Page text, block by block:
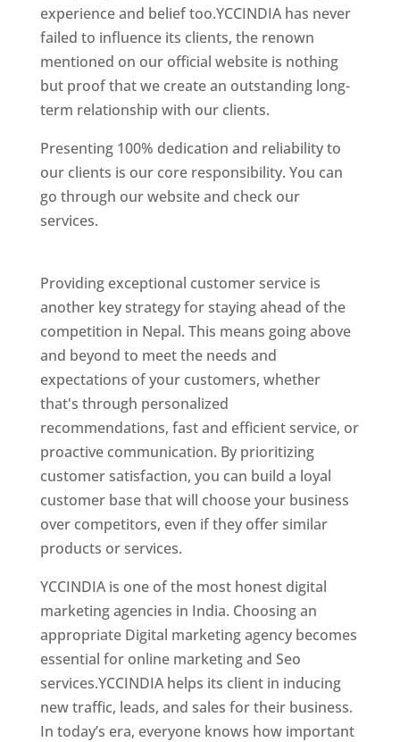
experience and belief too.YCCINDIA has never
failed to influence its clients, the renown
mentioned on our official website is nothing
but proof that we create an outstanding long-
term relationship with our clients.
Presenting 100% dedication and reliability to
our clients is our core responsibility. You can
go through our website and check our
services.
Providing exceptional customer service is
another key strategy for staying ahead of the
competition in Nepal. This means going above
and beyond to meet the needs and
expectations of your customers, whether
that's through personalized
recommendations, fast and efficient service, or
proactive communication. By prioritizing
customer satisfaction, you can build a loyal
customer base that will choose your business
over competitors, even if they offer similar
products or services.
YCCINDIA is one of the most honest digital
marketing agencies in India. Choosing an
appropriate Digital marketing agency becomes
essential for online marketing and Seo
services.YCCINDIA helps its client in inducing
new traffic, leads, and sales for their business.
In today’s era, everyone knows how important